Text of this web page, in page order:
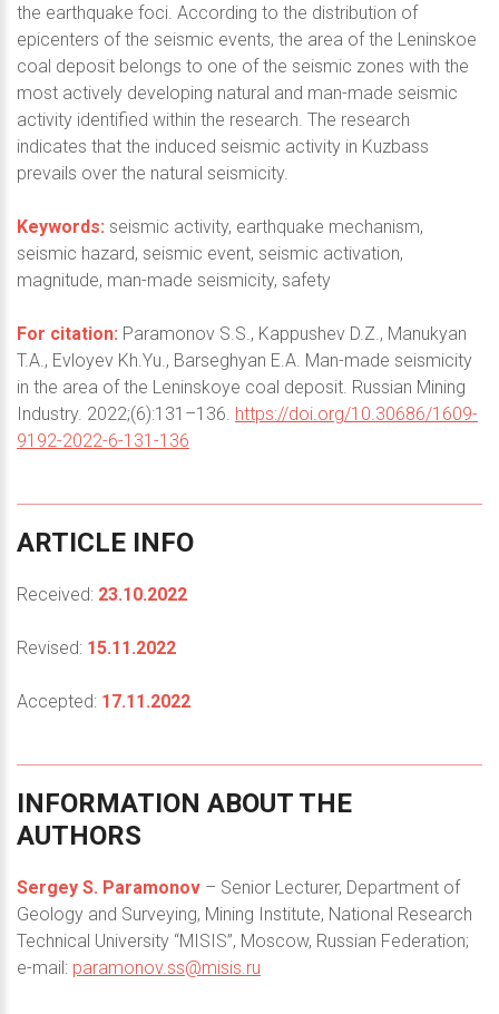
the earthquake foci. According to the distribution of
epicenters of the seismic events, the area of the Leninskoe
coal deposit belongs to one of the seismic zones with the
most actively developing natural and man-made seismic
activity identified within the research. The research
indicates that the induced seismic activity in Kuzbass
prevails over the natural seismicity.
Keywords: seismic activity, earthquake mechanism,
seismic hazard, seismic event, seismic activation,
magnitude, man-made seismicity, safety
For citation: Paramonov S.S., Kappushev D.Z., Manukyan
T.A., Evloyev Kh.Yu., Barseghyan E.A. Man-made seismicity
in the area of the Leninskoye coal deposit. Russian Mining
Industry. 2022;(6):131–136. https://doi.org/10.30686/1609-
9192-2022-6-131-136
ARTICLE INFO
Received: 23.10.2022
Revised: 15.11.2022
Accepted: 17.11.2022
INFORMATION ABOUT THE
AUTHORS
Sergey S. Paramonov – Senior Lecturer, Department of
Geology and Surveying, Mining Institute, National Research
Technical University “MISIS”, Moscow, Russian Federation;
e-mail: paramonov.ss@misis.ru